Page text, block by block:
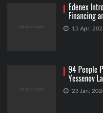
Edenex
Financing
13 Apr,
94 People
Yessenov
23 Jan,